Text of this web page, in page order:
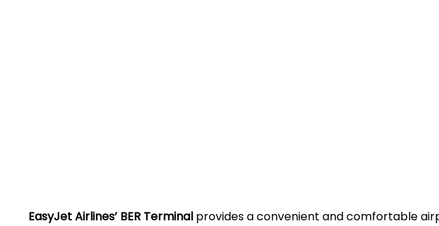
EasyJet Airlines’ BER Terminal provides a convenient and comfortable